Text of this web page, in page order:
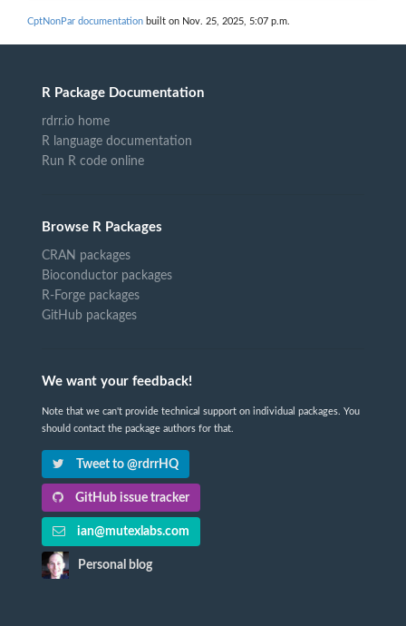
CptNonPar documentation built on Nov. 25, 2025, 5:07 p.m.
R Package Documentation
rdrr.io home
R language documentation
Run R code online
Browse R Packages
CRAN packages
Bioconductor packages
R-Forge packages
GitHub packages
We want your feedback!
Note that we can't provide technical support on individual packages. You
should contact the package authors for that.
Tweet to @rdrrHQ
GitHub issue tracker
ian@mutexlabs.com
Personal blog